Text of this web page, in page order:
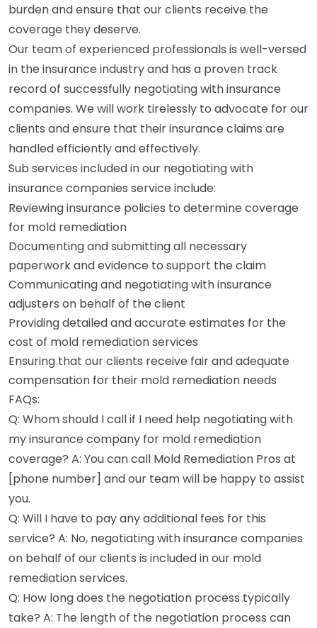
burden and ensure that our clients receive the
coverage they deserve.
Our team of experienced professionals is well-versed
in the insurance industry and has a proven track
record of successfully negotiating with insurance
companies. We will work tirelessly to advocate for our
clients and ensure that their insurance claims are
handled efficiently and effectively.
Sub services included in our negotiating with
insurance companies service include:
Reviewing insurance policies to determine coverage
for mold remediation
Documenting and submitting all necessary
paperwork and evidence to support the claim
Communicating and negotiating with insurance
adjusters on behalf of the client
Providing detailed and accurate estimates for the
cost of mold remediation services
Ensuring that our clients receive fair and adequate
compensation for their mold remediation needs
FAQs:
Q: Whom should I call if I need help negotiating with
my insurance company for mold remediation
coverage? A: You can call Mold Remediation Pros at
[phone number] and our team will be happy to assist
you.
Q: Will I have to pay any additional fees for this
service? A: No, negotiating with insurance companies
on behalf of our clients is included in our mold
remediation services.
Q: How long does the negotiation process typically
take? A: The length of the negotiation process can